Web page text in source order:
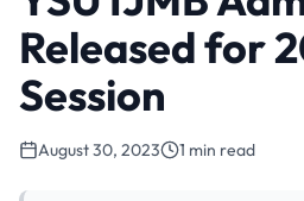
Released for
Session
August 30, 2023 1 min read